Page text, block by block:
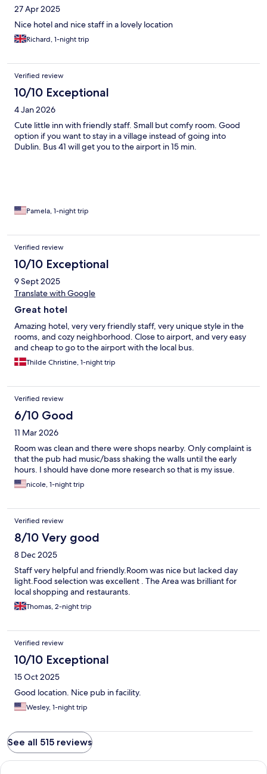
27 Apr 2025
Nice hotel and nice staff in a lovely location
Richard, 1-night trip
Verified review
10/10 Exceptional
4 Jan 2026
Cute little inn with friendly staff. Small but comfy room. Good
option if you want to stay in a village instead of going into
Dublin. Bus 41 will get you to the airport in 15 min.
Pamela, 1-night trip
Verified review
10/10 Exceptional
9 Sept 2025
Translate with Google
Great hotel
Amazing hotel, very very friendly staff, very unique style in the
rooms, and cozy neighborhood. Close to airport, and very easy
and cheap to go to the airport with the local bus.
Thilde Christine, 1-night trip
Verified review
6/10 Good
11 Mar 2026
Room was clean and there were shops nearby. Only complaint is
that the pub had music/bass shaking the walls until the early
hours. I should have done more research so that is my issue.
nicole, 1-night trip
Verified review
8/10 Very good
8 Dec 2025
Staff very helpful and friendly.Room was nice but lacked day
light.Food selection was excellent . The Area was brilliant for
local shopping and restaurants.
Thomas, 2-night trip
Verified review
10/10 Exceptional
15 Oct 2025
Good location. Nice pub in facility.
Wesley, 1-night trip
See all 515 reviews